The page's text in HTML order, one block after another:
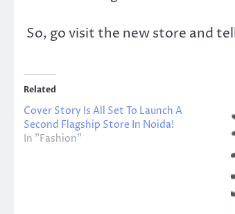
So, go visit the new store and
Related
Cover Story Is All Set To Launch A
Second Flagship Store In Noida!
In "Fashion"